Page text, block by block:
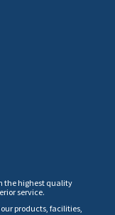
the highest quality
service.
products, facilities,